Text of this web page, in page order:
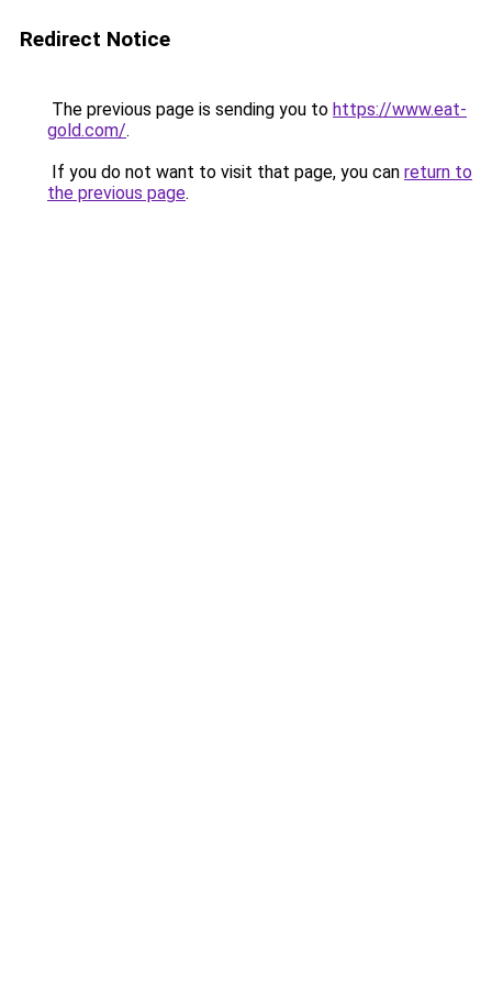
Redirect Notice
The previous page is sending you to https://www.eat-
gold.com/.
If you do not want to visit that page, you can return to
the previous page.